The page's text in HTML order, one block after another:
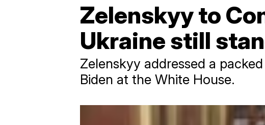
Zelenskyy to
Ukraine still
Zelenskyy addressed a
Biden at the White House.